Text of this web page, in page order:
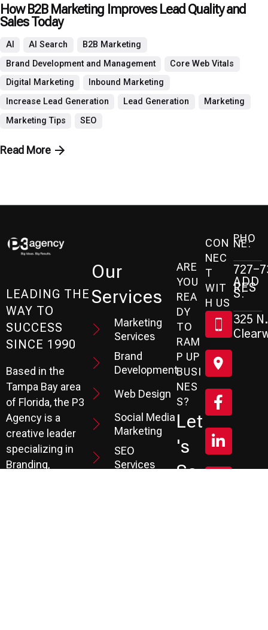
How B2B Marketing Improves Lead Quality and
Sales Today
AI AI Search
B2B Marketing
Brand Development and Management
Core Web Vitals
Digital Marketing
Inbound Marketing
Increase Lead Generation
Lead Generation
Marketing
Marketing Tips
SEO
Read More
LEADING THE
WAY TO
SUCCESS
SINCE 1990
Based in the
Tampa Bay area
of Florida, the P3
Agency is a
creative leader
specializing in
Branding,
Our
Services
Marketing
Services
Brand
Development
Web Design
Social Media
Marketing
SEO
Services
ARE
YOU
REA
DY
TO
RAM
P UP
BUSI
NES
S?
Let
's
Sc
CON
NEC
T
WIT
H US
PHO
NE:
727-
ADD
RES
S:
325